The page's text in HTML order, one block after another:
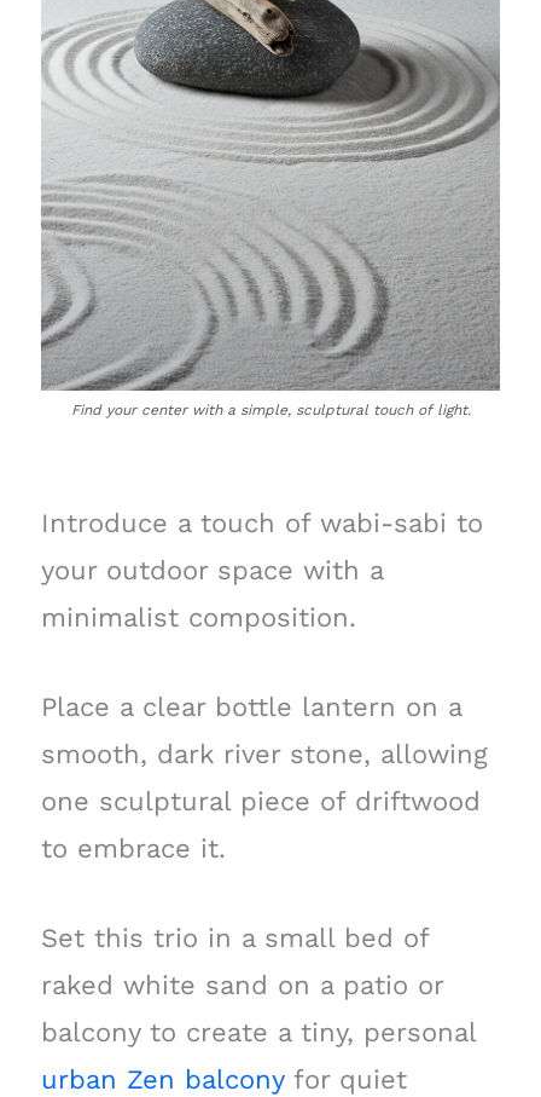
Find your center with a simple, sculptural touch of light.
Introduce a touch of wabi-sabi to
your outdoor space with a
minimalist composition.
Place a clear bottle lantern on a
smooth, dark river stone, allowing
one sculptural piece of driftwood
to embrace it.
Set this trio in a small bed of
raked white sand on a patio or
balcony to create a tiny, personal
urban Zen balconyfor quiet